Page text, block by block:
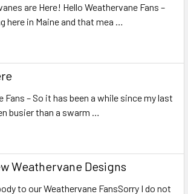
are Here! Hello Weathervane Fans –
here in Maine and that mea …
Fans – So it has been a while since my last
busier than a swarm …
Weathervane Designs
to our Weathervane FansSorry I do not